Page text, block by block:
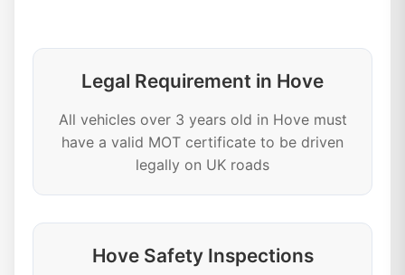
Legal Requirement in Hove
All vehicles over 3 years old in Hove must
have a valid MOT certificate to be driven
legally on UK roads
Hove Safety Inspections